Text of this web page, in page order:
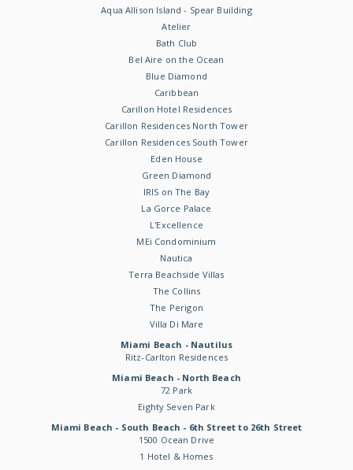
Aqua Allison Island - Spear Building
Atelier
Bath Club
Bel Aire on the Ocean
Blue Diamond
Caribbean
Carillon Hotel Residences
Carillon Residences North Tower
Carillon Residences South Tower
Eden House
Green Diamond
IRIS on The Bay
La Gorce Palace
L'Excellence
MEi Condominium
Nautica
Terra Beachside Villas
The Collins
The Perigon
Villa Di Mare
Miami Beach - Nautilus
Ritz-Carlton Residences
Miami Beach - North Beach
72 Park
Eighty Seven Park
Miami Beach - South Beach - 6th Street to 26th Street
1500 Ocean Drive
1 Hotel & Homes